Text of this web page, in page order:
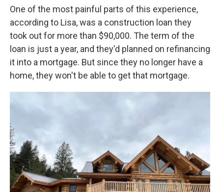
One of the most painful parts of this experience,
according to Lisa, was a construction loan they
took out for more than $90,000. The term of the
loan is just a year, and they'd planned on refinancing
it into a mortgage. But since they no longer have a
home, they won't be able to get that mortgage.